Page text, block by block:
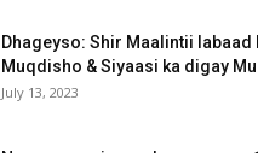
Dhageyso: Shir Maalintii labaad
Muqdisho & Siyaasi ka digay
July 13, 2023